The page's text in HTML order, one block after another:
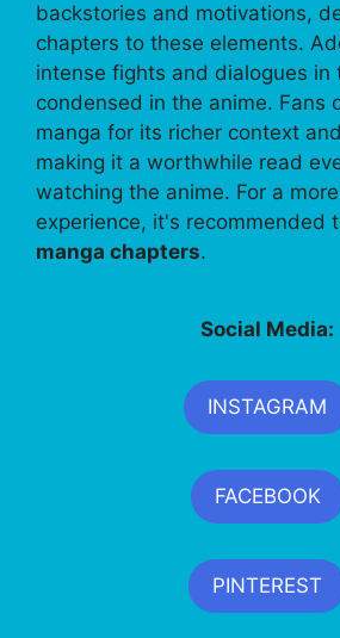
backstories and motivations,
chapters to these elements.
intense fights and dialogues in
condensed in the anime. Fans
manga for its richer context
making it a worthwhile read
watching the anime. For a
experience, it's recommended
manga chapters.
Social Media:
INSTAGRAM
FACEBOOK
PINTEREST